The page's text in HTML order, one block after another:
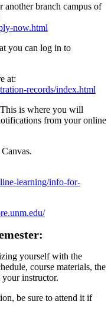
branch campus of
now.html
you can log in to
at:
records/index.html
is where you will
from your online
learning/info-for-
yourself with the
course materials, the
instructor.
be sure to attend it if